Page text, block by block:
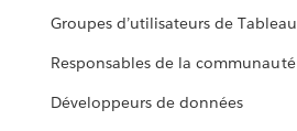
Groupes d’utilisateurs de Tableau
Responsables de la communauté
Développeurs de données